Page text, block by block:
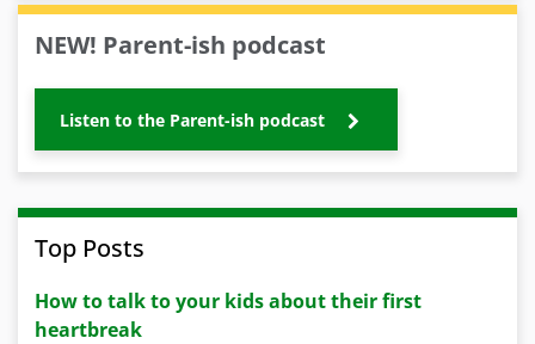
NEW! Parent-ish podcast
Listen to the Parent-ish podcast
Top Posts
How to talk to your kids about their first
heartbreak